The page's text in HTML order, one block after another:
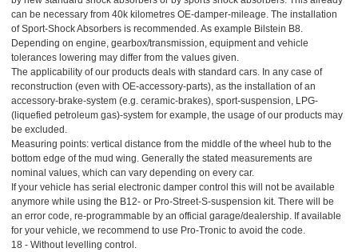
can be necessary from 40k kilometres OE-damper-mileage. The installation
of Sport-Shock Absorbers is recommended. As example Bilstein B8.
Depending on engine, gearbox/transmission, equipment and vehicle
tolerances lowering may differ from the values given.
The applicability of our products deals with standard cars. In any case of
reconstruction (even with OE-accessory-parts), as the installation of an
accessory-brake-system (e.g. ceramic-brakes), sport-suspension, LPG-
(liquefied petroleum gas)-system for example, the usage of our products may
be excluded.
Measuring points: vertical distance from the middle of the wheel hub to the
bottom edge of the mud wing. Generally the stated measurements are
nominal values, which can vary depending on every car.
If your vehicle has serial electronic damper control this will not be available
anymore while using the B12- or Pro-Street-S-suspension kit. There will be
an error code, re-programmable by an official garage/dealership. If available
for your vehicle, we recommend to use Pro-Tronic to avoid the code.
18 - Without levelling control.